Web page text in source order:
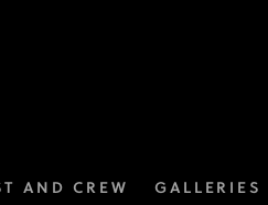
AND CREW GALLERIES